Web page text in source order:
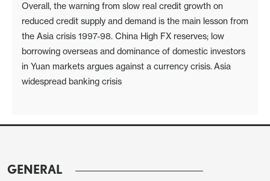
Overall, the warning from slow real credit growth on
reduced credit supply and demand is the main lesson from
the Asia crisis 1997-98. China High FX reserves; low
borrowing overseas and dominance of domestic investors
in Yuan markets argues against a currency crisis. Asia
widespread banking crisis
GENERAL